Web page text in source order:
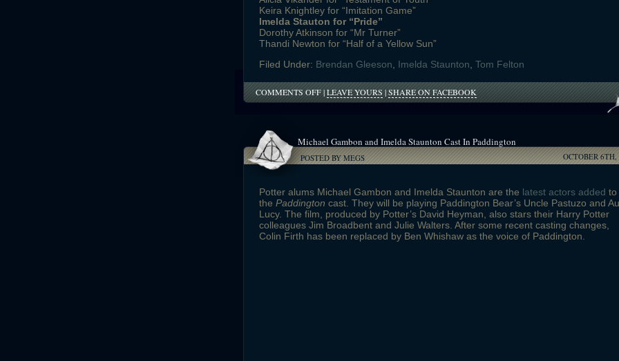
Keira Knightley for “Imitation Game”
Imelda Stauton for “Pride”
Dorothy Atkinson for “Mr Turner”
Thandi Newton for “Half of a Yellow Sun”
Filed Under: Brendan Gleeson Imelda Staunton Tom Felton
COMMENTS OFFON
POTTER
NATIONAL
FILM
|LEAVE YOURS|SHARE ON FACEBOOK
Michael Gambon and Imelda Staunton Cast In Paddington
POSTED BY MEGS OCTOBER
Potter alums Michael Gambon and Imelda Staunton are the latest actors added to
the Paddington cast. They will be playing Paddington Bear’s Uncle Pastuzo and
Lucy. The film, produced by Potter’s David Heyman, also stars their Harry Potter
colleagues Jim Broadbent and Julie Walters. After some recent casting changes,
Colin Firth has been replaced by Ben Whishaw as the voice of Paddington.